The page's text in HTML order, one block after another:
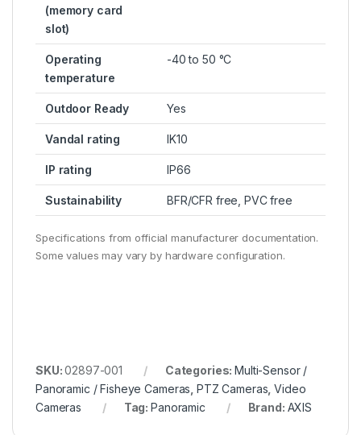
(memory card
slot)
Operating
temperature
-40 to 50 °C
Outdoor Ready Yes
Vandal rating IK10
IP rating IP66
Sustainability BFR/CFR free, PVC free
Specifications from official manufacturer documentation.
Some values may vary by hardware configuration.
SKU:02897-001 Categories:Multi-Sensor /
Panoramic / Fisheye Cameras PTZ Cameras ,Video
Cameras
Tag:Panoramic Brand: AXIS